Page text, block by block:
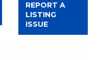
REPORT A
LISTING
ISSUE